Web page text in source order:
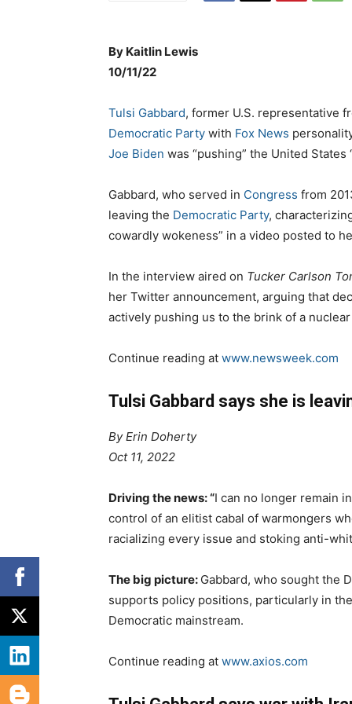
By Kaitlin Lewis
10/11/22
Tulsi Gabbard, former U.S. representative
Democratic Party with Fox News
Joe Biden was “pushing” the United
Gabbard, who served in Congress from
leaving the Democratic Party,
cowardly wokeness” in a video posted to
In the interview aired on Tucker Carlson
her Twitter announcement, arguing that
actively pushing us to the brink of a nuclear
Continue reading at www.newsweek.com
Tulsi Gabbard says she is
ByErin Doherty
Oct 11, 2022
Driving the news: “I can no longer remain
control of an elitist cabal of warmongers
racializing every issue and stoking anti-
The big picture: Gabbard, who sought the
supports policy positions, particularly in
Democratic mainstream.
Continue reading at www.axios.com